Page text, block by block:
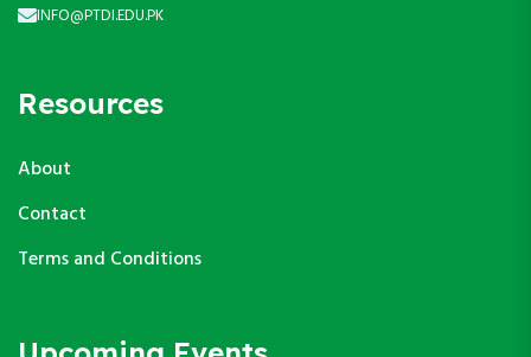
INFO@PTDI.EDU.PK
Resources
About
Contact
Terms and Conditions